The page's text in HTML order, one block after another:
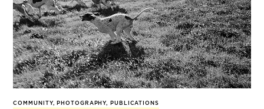
COMMUNITY, PHOTOGRAPHY, PUBLICATIONS